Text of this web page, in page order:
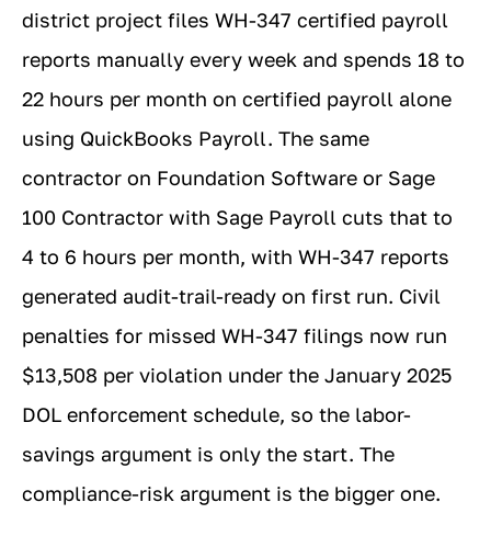
district project files WH-347 certified payroll
reports manually every week and spends 18 to
22 hours per month on certified payroll alone
using QuickBooks Payroll. The same
contractor on Foundation Software or Sage
100 Contractor with Sage Payroll cuts that to
4 to 6 hours per month, with WH-347 reports
generated audit-trail-ready on first run. Civil
penalties for missed WH-347 filings now run
$13,508 per violation under the January 2025
DOL enforcement schedule, so the labor-
savings argument is only the start. The
compliance-risk argument is the bigger one.